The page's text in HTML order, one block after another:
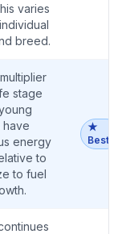
varies
breed.
stage
energy
to
to fuel
★
Best